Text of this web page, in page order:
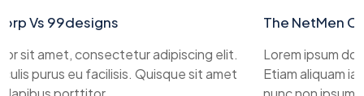
Vs 99designs
sit amet, consectetur adipiscing elit.
purus eu facilisis. Quisque sit amet
The NetMen
Lorem ipsum
Etiam aliquam